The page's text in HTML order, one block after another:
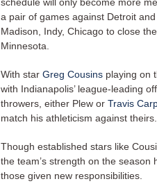
a pair of games against Detroit
Madison, Indy, Chicago to close
Minnesota.
With star Greg Cousins playing on
with Indianapolis’ league-leading
throwers, either Plew or Travis
match his athleticism against theirs.
Though established stars like
the team’s strength on the
those given new responsibilities.